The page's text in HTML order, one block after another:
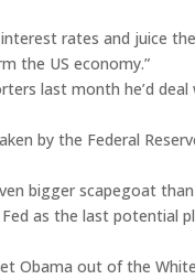
rates and juice
the US economy.”
last month he’d
by the Federal
bigger scapegoat than
as the last potential
Obama out of the